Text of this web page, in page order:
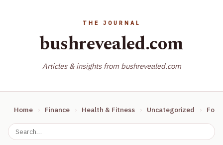
bushrevealed.com
Articles & insights from bushrevealed.com
Home Finance Health & Fitness Uncategorized